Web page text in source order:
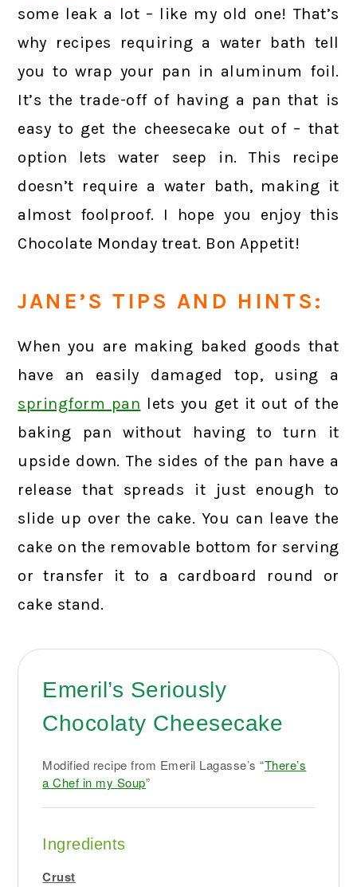
some leak a lot – like my old one! That’s
why recipes requiring a water bath tell
you to wrap your pan in aluminum foil.
It’s the trade-off of having a pan that is
easy to get the cheesecake out of – that
option lets water seep in. This recipe
doesn’t require a water bath, making it
almost foolproof. I hope you enjoy this
Chocolate Monday treat. Bon Appetit!
JANE’S TIPS AND HINTS:
When you are making baked goods that
have an easily damaged top, using a
springform pan lets you get it out of the
baking pan without having to turn it
upside down. The sides of the pan have a
release that spreads it just enough to
slide up over the cake. You can leave the
cake on the removable bottom for serving
or transfer it to a cardboard round or
cake stand.
Emeril’s Seriously
Chocolaty Cheesecake
Modified recipe from Emeril Lagasse’s “There’s
a Chef in my Soup”
Ingredients
Crust